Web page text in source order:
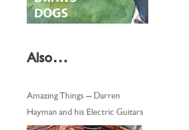
Also…
Amazing Things – Darren
Hayman and his Electric Guitars